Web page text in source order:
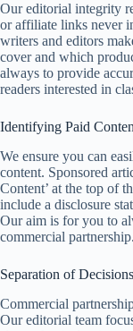
Our editorial integrity
or affiliate links never
writers and editors
cover and which
always to provide
readers interested in
Identifying Paid
We ensure you can
content. Sponsored
Content’ at the top of
include a disclosure
Our aim is for you to
commercial partnership.
Separation of Decisions
Commercial
Our editorial team